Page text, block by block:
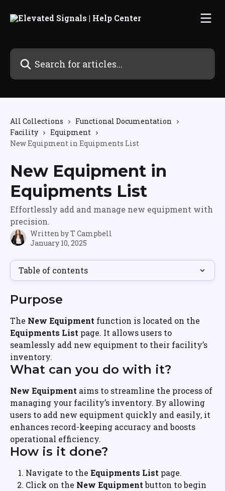
Search for articles...
All Collections
Functional Documentation
Facility
Equipment
New Equipment in Equipments List
New Equipment in
Equipments List
Effortlessly add and manage new equipment with
precision.
Written byT Campbell
January 10, 2025
Table of contents
Purpose
The New Equipment function is located on the
Equipments List page. It allows users to
seamlessly add new equipment to their facility’s
inventory.
What can you do with it?
New Equipment aims to streamline the process of
managing your facility’s inventory. By allowing
users to add new equipment quickly and easily, it
enhances record-keeping accuracy and boosts
operational efficiency.
How is it done?
Navigate to the Equipments List page.
Click on the New Equipment button to begin